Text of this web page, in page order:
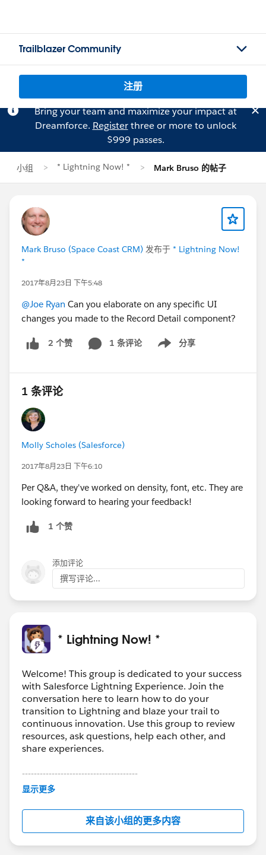
Trailblazer Community
注册
Bring your team and maximize your impact at
Dreamforce. Registerthree or more to unlock
$999 passes.
小组 * Lightning Now! * Mark Bruso 的帖子
Mark Bruso (Space Coast CRM) 发布于 * Lightning Now!
*
2017年8月23日 下午5:48
@Joe Ryan Can you elaborate on any specific UI
changes you made to the Record Detail component?
2 个赞 1 条评论 分享
Show menu
1 条评论
Molly Scholes (Salesforce)
2017年8月23日 下午6:10
Per Q&A, they've worked on density, font, etc. They are
looking forward to hearing your feedback!
1 个赞
添加评论
撰写评论...
* Lightning Now! *
Welcome! This group is dedicated to your success
with Salesforce Lightning Experience. Join the
conversation here to learn how to do your
transition to Lightning and blaze your trail to
continuous innovation. Use this group to review
resources, ask questions, help each other, and
share experiences.
---------------------------------------
This group is maintained and moderated by
this group falls under the official Forward-Looking
http://investor.salesforce.com/about-
us/investor/forward-looking-
statements/default.aspx
显示更多
来自该小组的更多内容